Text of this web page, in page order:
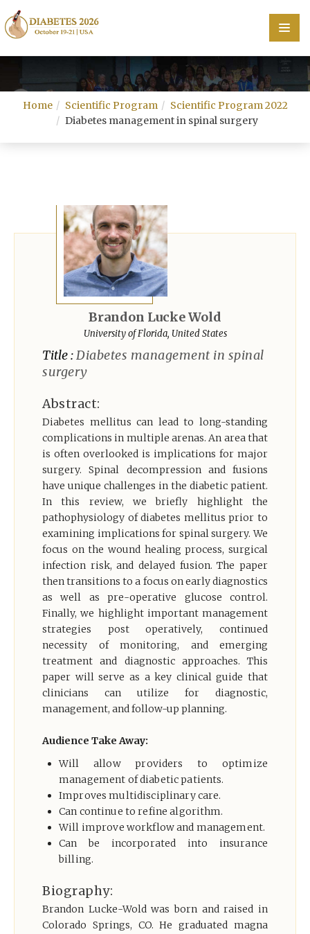
Home
Scientific Committee
About
Contact
Submit Abstract
Register
Home Scientific Program
Scientific Program 2022
Diabetes management in spinal surgery
Brandon Lucke Wold
University of Florida, United States
Title :Diabetes management in spinal
surgery
Abstract:
Diabetes mellitus can lead to long-standing
complications in multiple arenas. An area that
is often overlooked is implications for major
surgery. Spinal decompression and fusions
have unique challenges in the diabetic patient.
In this review, we briefly highlight the
pathophysiology of diabetes mellitus prior to
examining implications for spinal surgery. We
focus on the wound healing process, surgical
infection risk, and delayed fusion. The paper
then transitions to a focus on early diagnostics
as well as pre-operative glucose control.
Finally, we highlight important management
strategies post operatively, continued
necessity of monitoring, and emerging
treatment and diagnostic approaches. This
paper will serve as a key clinical guide that
clinicians can utilize for diagnostic,
management, and follow-up planning.
Audience Take Away:
Will allow providers to optimize
management of diabetic patients.
Improves multidisciplinary care.
Can continue to refine algorithm.
Will improve workflow and management.
Can be incorporated into insurance
billing.
Biography:
Brandon Lucke-Wold was born and raised in
Colorado Springs, CO. He graduated magna